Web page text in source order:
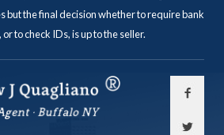
but the final decision whether to require bank
to check IDs, is up to the seller.